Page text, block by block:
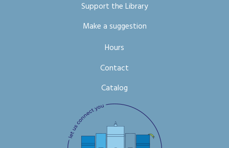
Support the Library
Make a suggestion
Hours
Contact
Catalog